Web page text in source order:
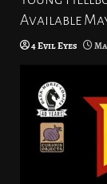
Available
4 Evil Eyes